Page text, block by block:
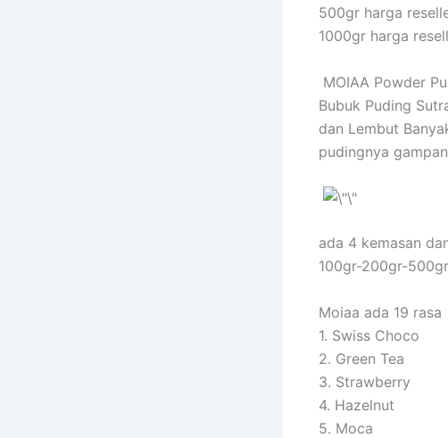
500gr harga
1000gr harga
MOIAA Powder
Bubuk Puding
dan Lembut
pudingnya
ada 4 kemasan
100gr-200gr-
Moiaa ada 19 rasa
1. Swiss Choco
2. Green Tea
3. Strawberry
4. Hazelnut
5. Moca